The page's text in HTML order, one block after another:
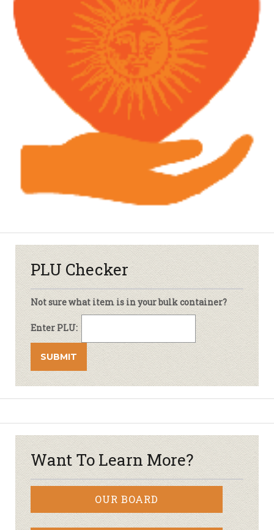
PLU Checker
Not sure what item is in your bulk container?
Enter PLU:
Want To Learn More?
OUR BOARD